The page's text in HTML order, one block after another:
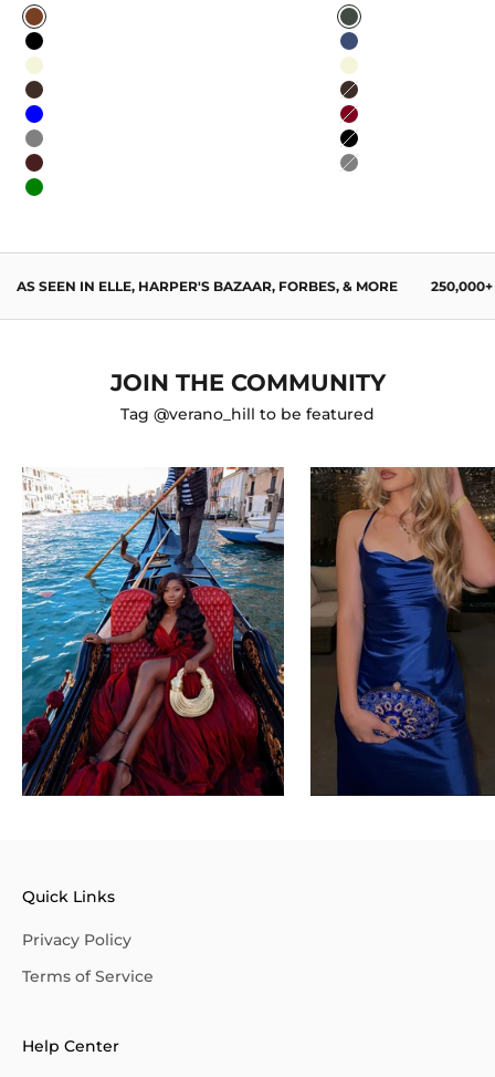
Caramel
Black
Beige
Dark Brown
Blue
Gray
Wine Red
Green
Sage Green
Navy Blue
Beige
Dark Brown
Burgundy
Black
Gray
AS SEEN IN ELLE, HARPER'S BAZAAR, FORBES, & MORE 250,000+
JOIN THE COMMUNITY
Tag @verano_hill to be featured
Quick Links
Privacy Policy
Terms of Service
Help Center